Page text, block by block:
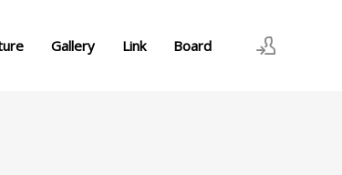
Gallery Link Board